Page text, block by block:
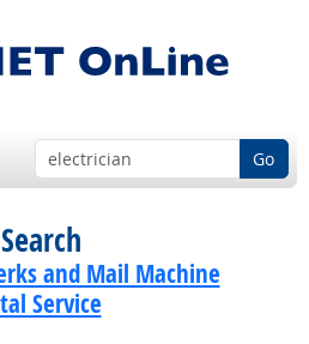
Go
and Mail Machine
Service